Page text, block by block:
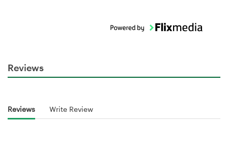
Reviews
Reviews Write Review